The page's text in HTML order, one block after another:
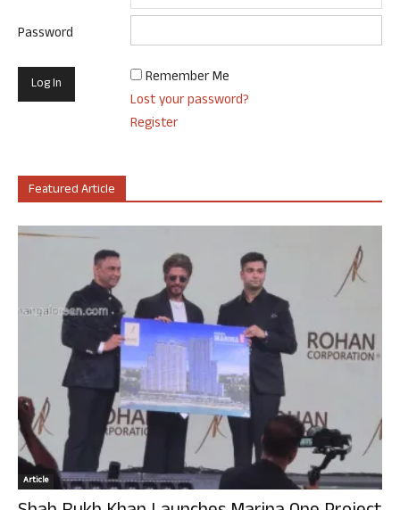
Password
Remember Me
Lost your password?
Register
Featured Article
Article